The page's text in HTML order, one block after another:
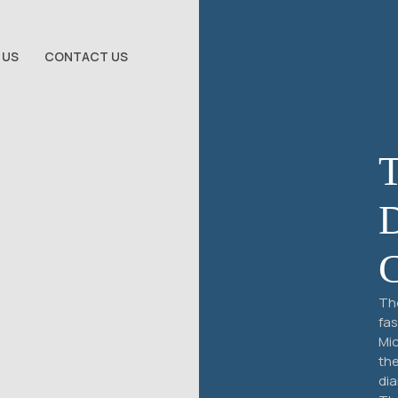
CONTACT US